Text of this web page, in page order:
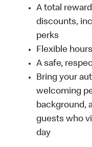
A total
discounts,
perks
Flexible
A safe,
Bring your
welcoming
background,
guests who
day